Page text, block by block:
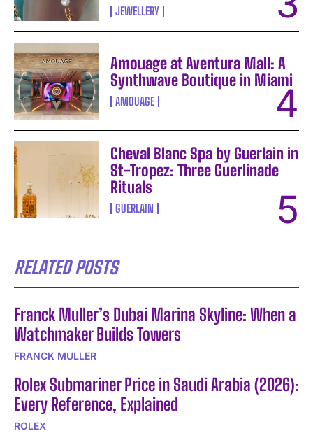
JEWELLERY
Amouage at Aventura Mall: A
Synthwave Boutique in Miami
AMOUAGE
Cheval Blanc Spa by Guerlain in
St-Tropez: Three Guerlinade
Rituals
GUERLAIN
RELATED POSTS
Franck Muller’s Dubai Marina Skyline: When a
Watchmaker Builds Towers
FRANCK MULLER
Rolex Submariner Price in Saudi Arabia (2026):
Every Reference, Explained
ROLEX